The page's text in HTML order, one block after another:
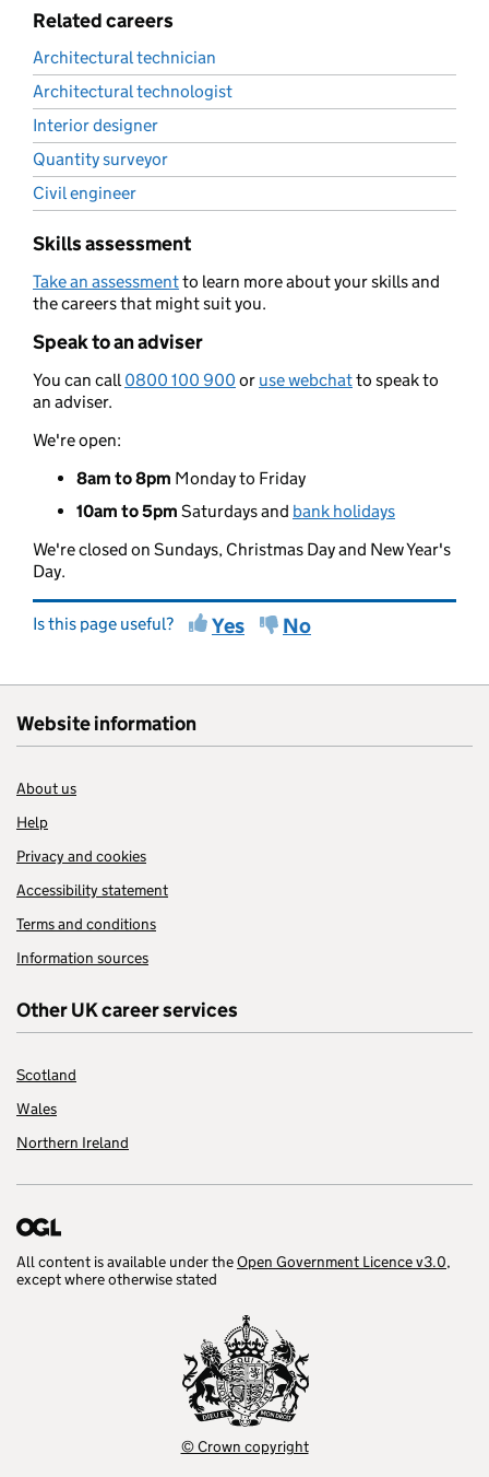
Related careers
Architectural technician
Architectural technologist
Interior designer
Quantity surveyor
Civil engineer
Skills assessment
Take an assessmentto learn more about your skills and
the careers that might suit you.
Speak to an adviser
You can call0800 100 900 or use webchatto speak to
an adviser.
We're open:
8am to 8pm Monday to Friday
10am to 5pm Saturdays and bank holidays
We're closed on Sundays, Christmas Day and New Year's
Day.
Is this page useful? Yes No
Website information
About us
Help
Privacy and cookies
Accessibility statement
Terms and conditions
Information sources
Other UK career services
Scotland
Wales
Northern Ireland
All content is available under theOpen Government Licence v3.0,
except where otherwise stated
© Crown copyright